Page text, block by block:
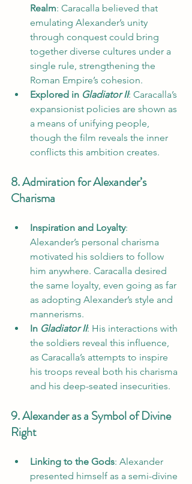
Realm: Caracalla believed that
emulating Alexander’s unity
through conquest could bring
together diverse cultures under a
single rule, strengthening the
Roman Empire’s cohesion.
Explored in Gladiator II: Caracalla’s
expansionist policies are shown as
a means of unifying people,
though the film reveals the inner
conflicts this ambition creates.
8. Admiration for Alexander’s
Charisma
Inspiration and Loyalty:
Alexander’s personal charisma
motivated his soldiers to follow
him anywhere. Caracalla desired
the same loyalty, even going as far
as adopting Alexander’s style and
mannerisms.
In Gladiator II: His interactions with
the soldiers reveal this influence,
as Caracalla’s attempts to inspire
his troops reveal both his charisma
and his deep-seated insecurities.
9. Alexander as a Symbol of Divine
Right
Linking to the Gods: Alexander
presented himself as a semi-divine